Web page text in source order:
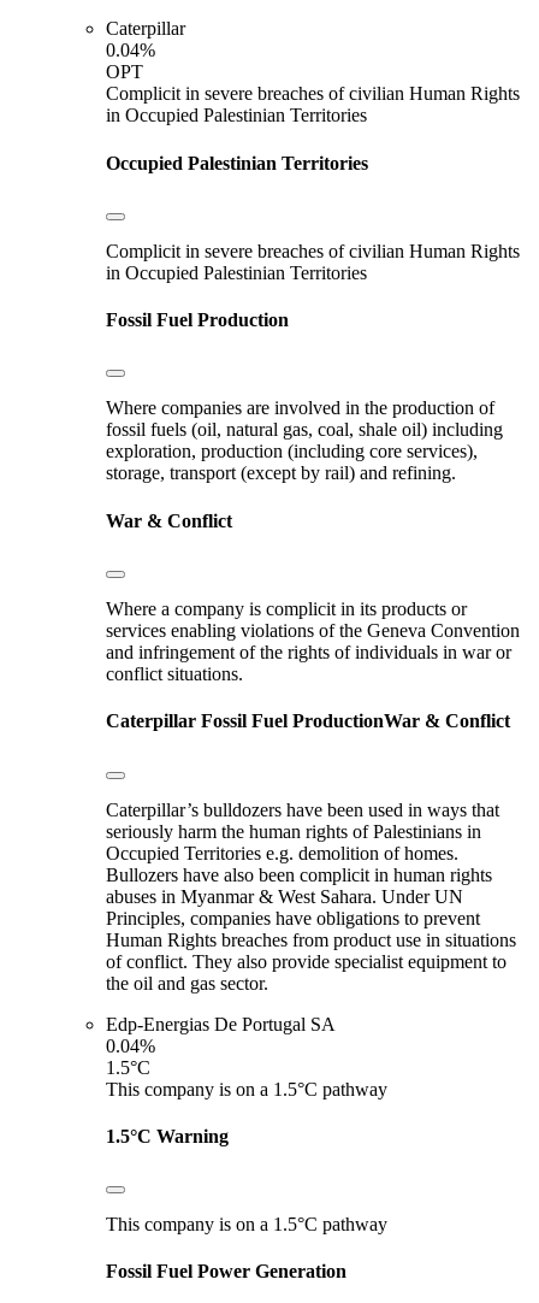
Caterpillar
0.04%
OPT
Complicit in severe breaches of civilian Human Rights
in Occupied Palestinian Territories
Occupied Palestinian Territories
Complicit in severe breaches of civilian Human Rights
in Occupied Palestinian Territories
Fossil Fuel Production
Where companies are involved in the production of
fossil fuels (oil, natural gas, coal, shale oil) including
exploration, production (including core services),
storage, transport (except by rail) and refining.
War & Conflict
Where a company is complicit in its products or
services enabling violations of the Geneva Convention
and infringement of the rights of individuals in war or
conflict situations.
Caterpillar Fossil Fuel ProductionWar & Conflict
Caterpillar’s bulldozers have been used in ways that
seriously harm the human rights of Palestinians in
Occupied Territories e.g. demolition of homes.
Bullozers have also been complicit in human rights
abuses in Myanmar & West Sahara. Under UN
Principles, companies have obligations to prevent
Human Rights breaches from product use in situations
of conflict. They also provide specialist equipment to
the oil and gas sector.
Edp-Energias De Portugal SA
0.04%
1.5°C
This company is on a 1.5°C pathway
1.5°C Warning
This company is on a 1.5°C pathway
Fossil Fuel Power Generation